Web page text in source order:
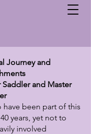
Journey and
Saddler and Master
have been part of this
years, yet not to
involved